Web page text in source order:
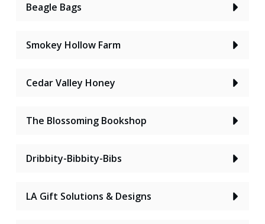
Beagle Bags
Smokey Hollow Farm
Cedar Valley Honey
The Blossoming Bookshop
Dribbity-Bibbity-Bibs
LA Gift Solutions & Designs